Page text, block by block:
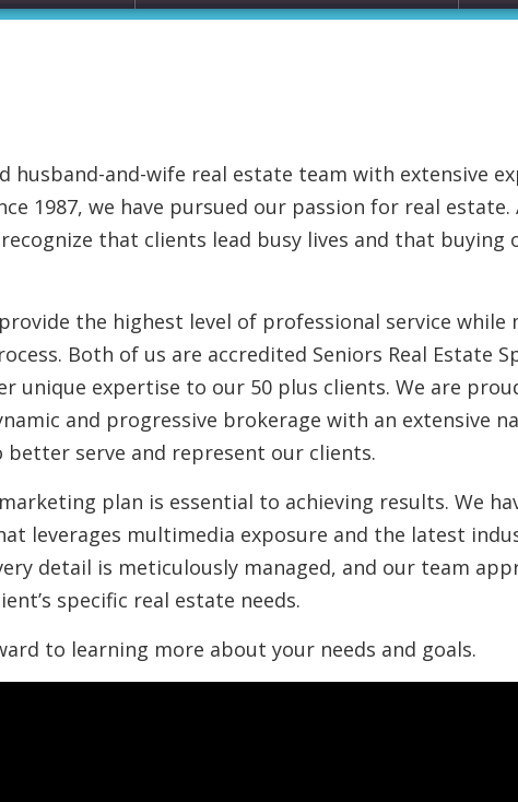
husband-and-wife real estate team with extensive
1987, we have pursued our passion for real estate.
that clients lead busy lives and that buying
the highest level of professional service while
Both of us are accredited Seniors Real Estate
unique expertise to our 50 plus clients. We are
and progressive brokerage with an extensive
better serve and represent our clients.
plan is essential to achieving results. We
leverages multimedia exposure and the latest
detail is meticulously managed, and our team
specific real estate needs.
to learning more about your needs and goals.